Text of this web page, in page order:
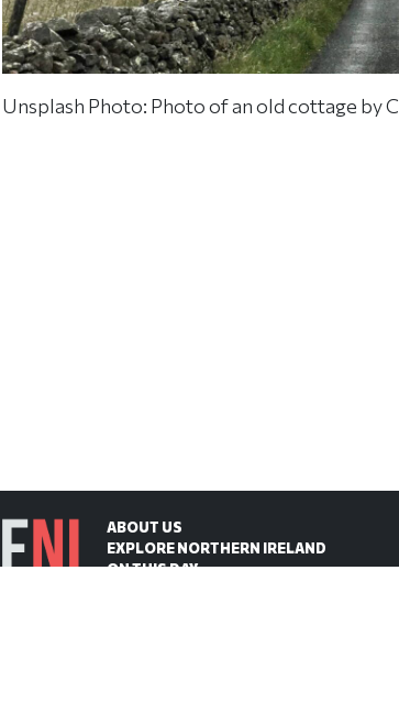
Unsplash Photo: Photo of an old cottage by
ABOUT US
EXPLORE NORTHERN IRELAND
ON THIS DAY